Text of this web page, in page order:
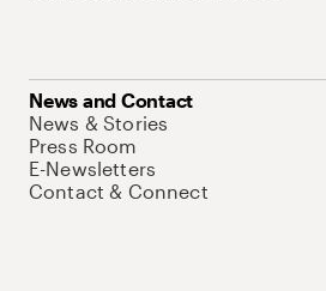
News and Contact
News & Stories
Press Room
E-Newsletters
Contact & Connect